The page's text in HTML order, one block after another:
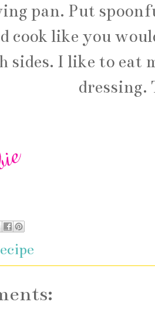
pan. Put
cook like you
sides. I like to eat
dressing.